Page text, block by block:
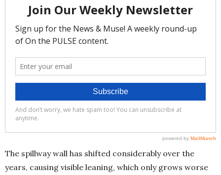
The spillway wall has shifted considerably over the
years, causing visible leaning, which only grows worse